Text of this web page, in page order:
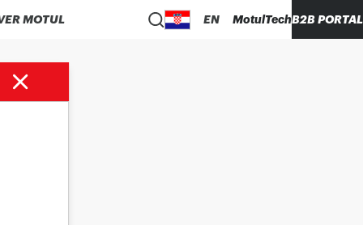
MOTUL EN MotulTechB2B PORTAL